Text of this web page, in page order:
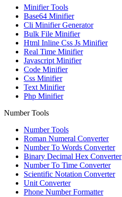
Minifier Tools
Base64 Minifier
Cli Minifier Generator
Bulk File Minifier
Html Inline Css Js Minifier
Real Time Minifier
Javascript Minifier
Code Minifier
Css Minifier
Text Minifier
Php Minifier
Number Tools
Number Tools
Roman Numeral Converter
Number To Words Converter
Binary Decimal Hex Converter
Number To Time Converter
Scientific Notation Converter
Unit Converter
Phone Number Formatter